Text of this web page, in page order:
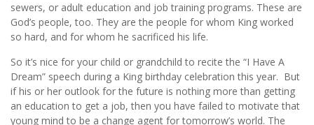
sewers, or adult education and job training programs. These are
God’s people, too. They are the people for whom King worked
so hard, and for whom he sacrificed his life.
So it’s nice for your child or grandchild to recite the “I Have A
Dream” speech during a King birthday celebration this year. But
if his or her outlook for the future is nothing more than getting
an education to get a job, then you have failed to motivate that
young mind to be a change agent for tomorrow’s world. The